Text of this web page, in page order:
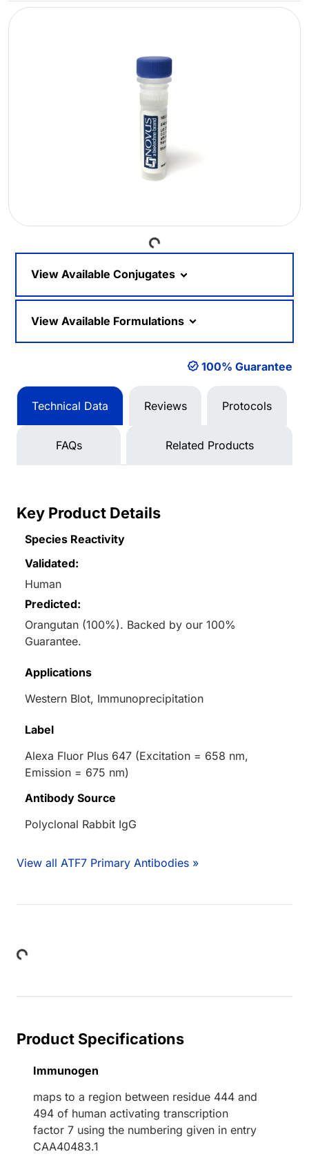
Loading...
View Available Conjugates
View Available Formulations
100% Guarantee
Technical Data Reviews Protocols
FAQs Related Products
Key Product Details
Species Reactivity
Validated:
Human
Predicted:
Orangutan (100%). Backed by our 100%
Guarantee.
Applications
Western Blot, Immunoprecipitation
Label
Alexa Fluor Plus 647 (Excitation = 658 nm,
Emission = 675 nm)
Antibody Source
Polyclonal Rabbit IgG
View all ATF7 Primary Antibodies »
Loading...
Product Specifications
Immunogen
maps to a region between residue 444 and
494 of human activating transcription
factor 7 using the numbering given in entry
CAA40483.1